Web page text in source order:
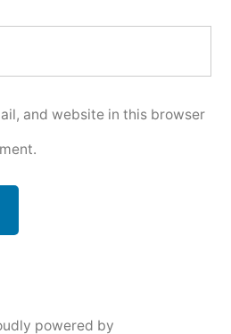
and website in this browser
powered by